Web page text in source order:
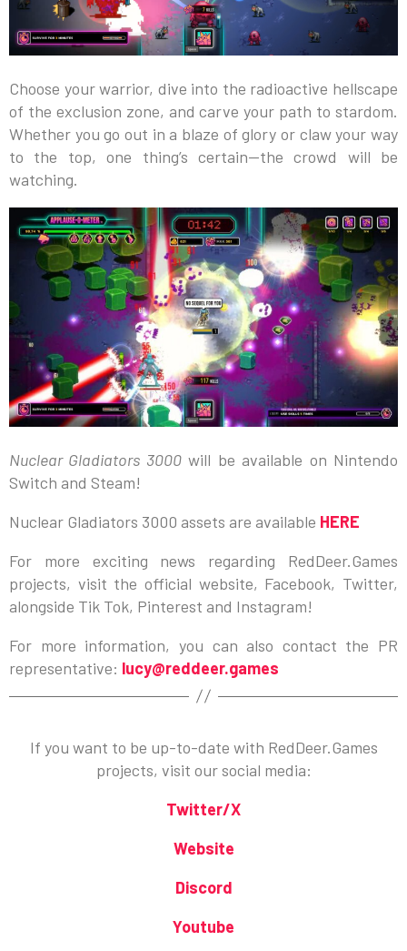
Choose your warrior, dive into the radioactive hellscape
of the exclusion zone, and carve your path to stardom.
Whether you go out in a blaze of glory or claw your way
to the top, one thing’s certain—the crowd will be
watching.
Nuclear Gladiators 3000will be available on Nintendo
Switch and Steam!
Nuclear Gladiators 3000 assets are available HERE
For more exciting news regarding RedDeer.Games
projects, visit the official website, Facebook, Twitter,
alongside Tik Tok, Pinterest and Instagram!
For more information, you can also contact the PR
representative: lucy@reddeer.games
If you want to be up-to-date with RedDeer.Games
projects, visit our social media:
Twitter/X
Website
Discord
Youtube